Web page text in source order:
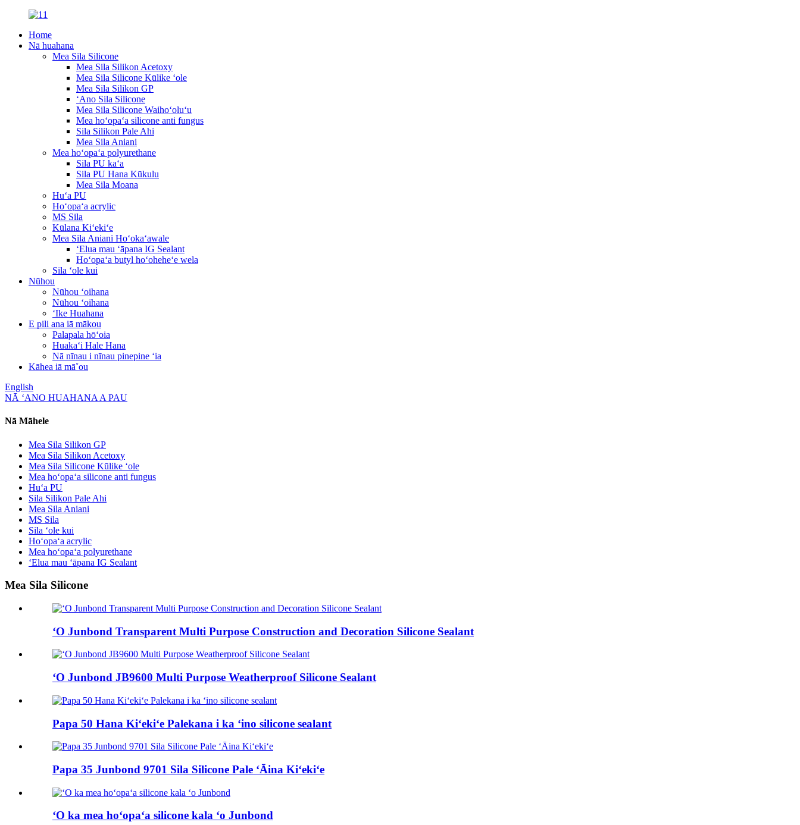
Home
Nā huahana
Mea Sila Silicone
Mea Sila Silikon Acetoxy
Mea Sila Silicone Kūlike ʻole
Mea Sila Silikon GP
ʻAno Sila Silicone
Mea Sila Silicone Waihoʻoluʻu
Mea hoʻopaʻa silicone anti fungus
Sila Silikon Pale Ahi
Mea Sila Aniani
Mea hoʻopaʻa polyurethane
Sila PU kaʻa
Sila PU Hana Kūkulu
Mea Sila Moana
Huʻa PU
Hoʻopaʻa acrylic
MS Sila
Kūlana Kiʻekiʻe
Mea Sila Aniani Hoʻokaʻawale
ʻElua mau ʻāpana IG Sealant
Hoʻopaʻa butyl hoʻoheheʻe wela
Sila ʻole kui
Nūhou
Nūhou ʻoihana
Nūhou ʻoihana
ʻIke Huahana
E pili ana iā mākou
Palapala hōʻoia
Huakaʻi Hale Hana
Nā nīnau i nīnau pinepine ʻia
Kāhea iā mā˚ou
English
NĀ ʻANO HUAHANA A PAU
Nā Māhele
Mea Sila Silikon GP
Mea Sila Silikon Acetoxy
Mea Sila Silicone Kūlike ʻole
Mea hoʻopaʻa silicone anti fungus
Huʻa PU
Sila Silikon Pale Ahi
Mea Sila Aniani
MS Sila
Sila ʻole kui
Hoʻopaʻa acrylic
Mea hoʻopaʻa polyurethane
ʻElua mau ʻāpana IG Sealant
Mea Sila Silicone
ʻO Junbond Transparent Multi Purpose Construction and Decoration Silicone Sealant
ʻO Junbond JB9600 Multi Purpose Weatherproof Silicone Sealant
Papa 50 Hana Kiʻekiʻe Palekana i ka ʻino silicone sealant
Papa 35 Junbond 9701 Sila Silicone Pale ʻĀina Kiʻekiʻe
ʻO ka mea hoʻopaʻa silicone kala ʻo Junbond